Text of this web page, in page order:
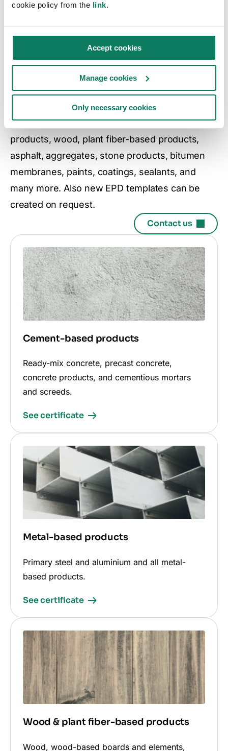
cookie policy from the link.
Accept cookies
Manage cookies
Only necessary cookies
CAPABILITIES
Automate EPDs with
templates
One Click LCA offers a comprehensive range of
EPD templates for many product categories,
including cementitious products, metal-based
products, wood, plant fiber-based products,
asphalt, aggregates, stone products, bitumen
membranes, paints, coatings, sealants, and
many more. Also new EPD templates can be
created on request.
Contact us
Cement-based products
Ready-mix concrete, precast concrete,
concrete products, and cementious mortars
and screeds.
See certificate
Metal-based products
Primary steel and aluminium and all metal-
based products.
See certificate
Wood & plant fiber-based products
Wood, wood-based boards and elements,